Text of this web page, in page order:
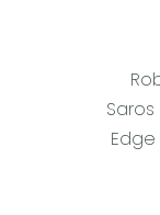
Saros
Edge